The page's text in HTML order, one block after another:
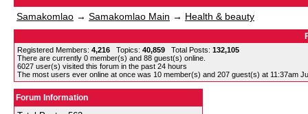
Samakomlao → Samakomlao Main → Health & beauty
Registered Members: 4,216 Topics: 40,859 Total Posts: 132,105
There are currently 0 member(s) and 88 guest(s) online
6027 user(s) visited this forum in the past 24 hours
The most users ever online at once was 10 member(s) and 207 guest(s) at 11:37am
Forum Information